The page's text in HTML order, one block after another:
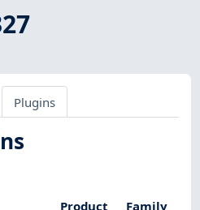
Plugins
Product Family